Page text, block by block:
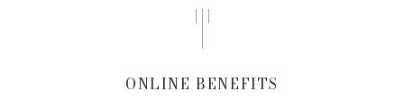
ONLINE BENEFITS